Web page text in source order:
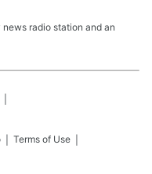
radio station and an
Terms of Use